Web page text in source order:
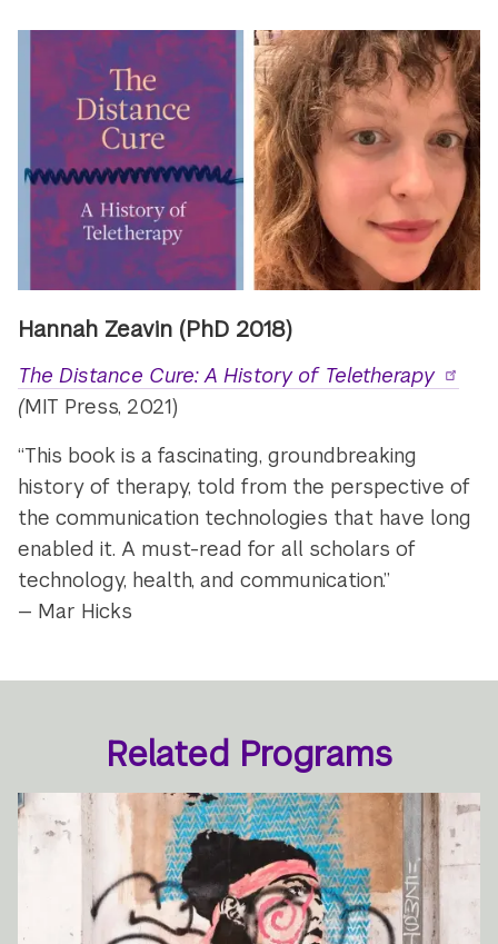
Hannah Zeavin (PhD 2018)
The Distance Cure: A History of Teletherapy
(MIT Press, 2021)
“This book is a fascinating, groundbreaking
history of therapy, told from the perspective of
the communication technologies that have long
enabled it. A must-read for all scholars of
technology, health, and communication.”
— Mar Hicks
Related Programs